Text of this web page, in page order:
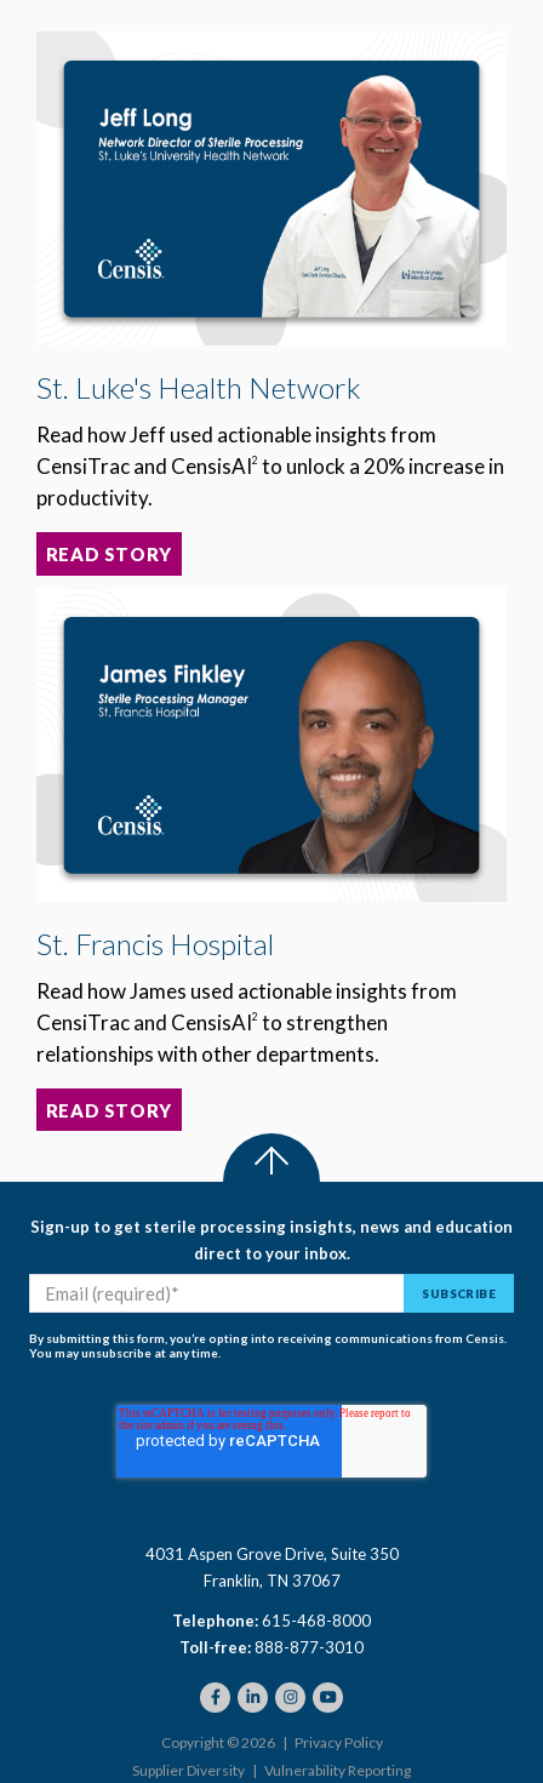
St. Luke's Health Network
Read how Jeff used actionable insights from
CensiTrac and CensisAI2 to unlock a 20% increase in
productivity.
READ STORY
St. Francis Hospital
Read how James used actionable insights from
CensiTrac and CensisAI2 to strengthen
relationships with other departments.
READ STORY
Sign-up to get sterile processing insights, news and education
direct to your inbox.
By submitting this form, you’re opting into receiving communications from Censis.
You may unsubscribe at any time.
4031 Aspen Grove Drive, Suite 350
Franklin, TN 37067
Telephone:615-468-8000
Toll-free:888-877-3010
Copyright © 2026 | Privacy Policy
Supplier Diversity | Vulnerability Reporting